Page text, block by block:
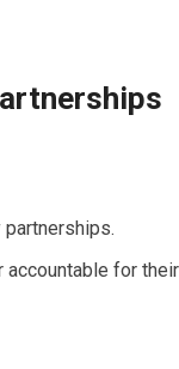
accountable for